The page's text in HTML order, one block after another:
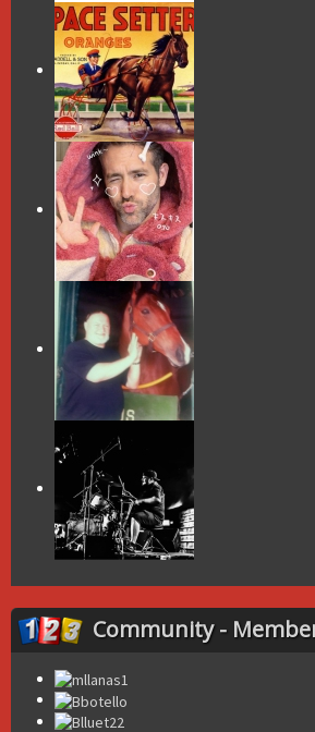
Community -